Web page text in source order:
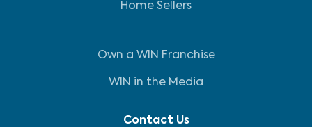
Home Sellers
Own a WIN Franchise
WIN in the Media
Contact Us